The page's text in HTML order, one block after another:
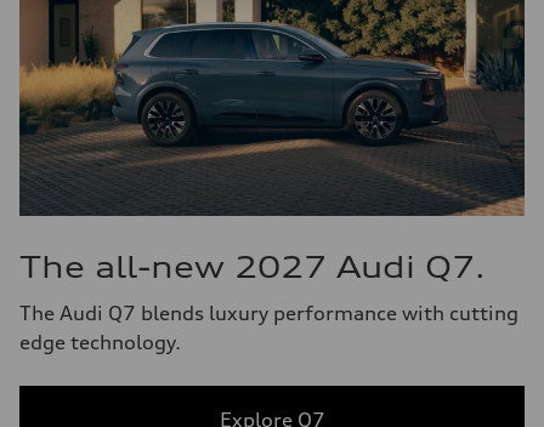
The all-new 2027 Audi Q7.
The Audi Q7 blends luxury performance with cutting
edge technology.
Explore Q7